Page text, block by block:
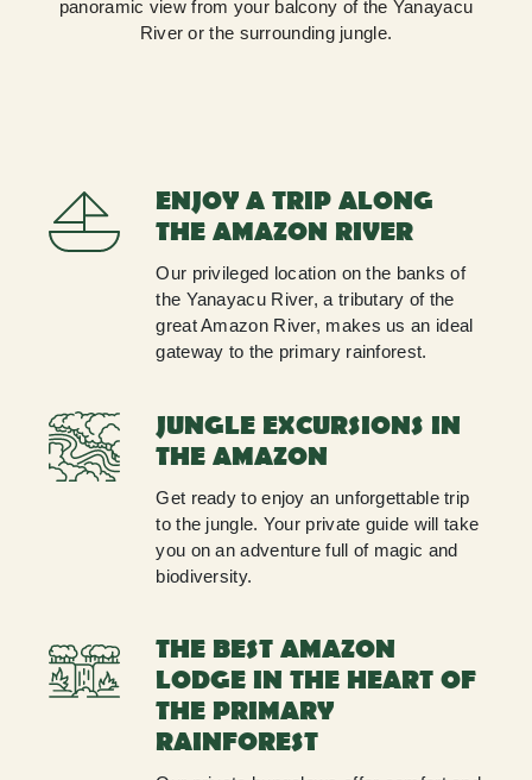
panoramic view from your balcony of the Yanayacu
River or the surrounding jungle.
ENJOY A TRIP ALONG
THE AMAZON RIVER
Our privileged location on the banks of
the Yanayacu River, a tributary of the
great Amazon River, makes us an ideal
gateway to the primary rainforest.
JUNGLE EXCURSIONS IN
THE AMAZON
Get ready to enjoy an unforgettable trip
to the jungle. Your private guide will take
you on an adventure full of magic and
biodiversity.
THE BEST AMAZON
LODGE IN THE HEART OF
THE PRIMARY
RAINFOREST